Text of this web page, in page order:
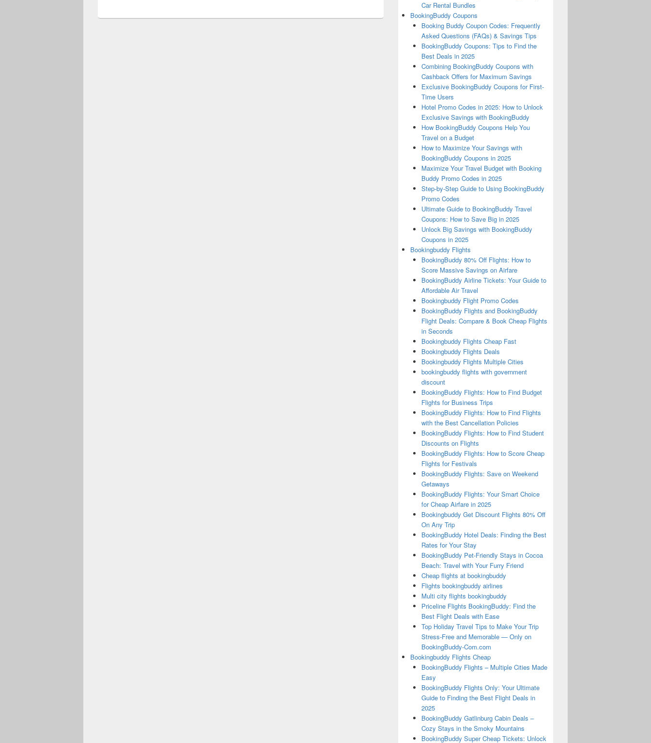
Car Rental Bundles
BookingBuddy Coupons
Booking Buddy Coupon Codes: Frequently
Asked Questions (FAQs) & Savings Tips
BookingBuddy Coupons: Tips to Find the
Best Deals in 2025
Combining BookingBuddy Coupons with
Cashback Offers for Maximum Savings
Exclusive BookingBuddy Coupons for First-
Time Users
Hotel Promo Codes in 2025: How to Unlock
Exclusive Savings with BookingBuddy
How BookingBuddy Coupons Help You
Travel on a Budget
How to Maximize Your Savings with
BookingBuddy Coupons in 2025
Maximize Your Travel Budget with Booking
Buddy Promo Codes in 2025
Step-by-Step Guide to Using BookingBuddy
Promo Codes
Ultimate Guide to BookingBuddy Travel
Coupons: How to Save Big in 2025
Unlock Big Savings with BookingBuddy
Coupons in 2025
Bookingbuddy Flights
BookingBuddy 80% Off Flights: How to
Score Massive Savings on Airfare
BookingBuddy Airline Tickets: Your Guide to
Affordable Air Travel
Bookingbuddy Flight Promo Codes
BookingBuddy Flights and BookingBuddy
Flight Deals: Compare & Book Cheap Flights
in Seconds
Bookingbuddy Flights Cheap Fast
Bookingbuddy Flights Deals
Bookingbuddy Flights Multiple Cities
bookingbuddy flights with government
discount
BookingBuddy Flights: How to Find Budget
Flights for Business Trips
BookingBuddy Flights: How to Find Flights
with the Best Cancellation Policies
BookingBuddy Flights: How to Find Student
Discounts on Flights
BookingBuddy Flights: How to Score Cheap
Flights for Festivals
BookingBuddy Flights: Save on Weekend
Getaways
BookingBuddy Flights: Your Smart Choice
for Cheap Airfare in 2025
Bookingbuddy Get Discount Flights 80% Off
On Any Trip
BookingBuddy Hotel Deals: Finding the Best
Rates for Your Stay
BookingBuddy Pet-Friendly Stays in Cocoa
Beach: Travel with Your Furry Friend
Cheap flights at bookingbuddy
Flights bookingbuddy airlines
Multi city flights bookingbuddy
Priceline Flights BookingBuddy: Find the
Best Flight Deals with Ease
Top Holiday Travel Tips to Make Your Trip
Stress-Free and Memorable — Only on
BookingBuddy-Com.com
Bookingbuddy Flights Cheap
BookingBuddy Flights – Multiple Cities Made
Easy
BookingBuddy Flights Only: Your Ultimate
Guide to Finding the Best Flight Deals in
2025
BookingBuddy Gatlinburg Cabin Deals –
Cozy Stays in the Smoky Mountains
BookingBuddy Super Cheap Tickets: Unlock